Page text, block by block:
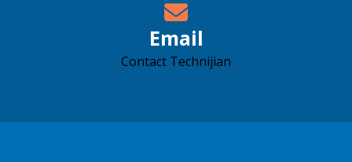
Email
Contact Technijian